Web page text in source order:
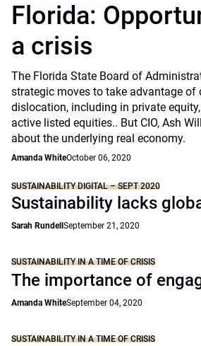
Florida:
a crisis
The Florida State Board of
strategic moves to take advantage of
dislocation, including in private
active listed equities.. But CIO, Ash
about the underlying real economy.
Amanda WhiteOctober 06, 2020
SUSTAINABILITY DIGITAL – SEPT 2020
Sustainability lacks
Sarah Rundell September 21, 2020
SUSTAINABILITY IN A TIME OF CRISIS
The importance of
Amanda WhiteSeptember 04, 2020
SUSTAINABILITY IN A TIME OF CRISIS